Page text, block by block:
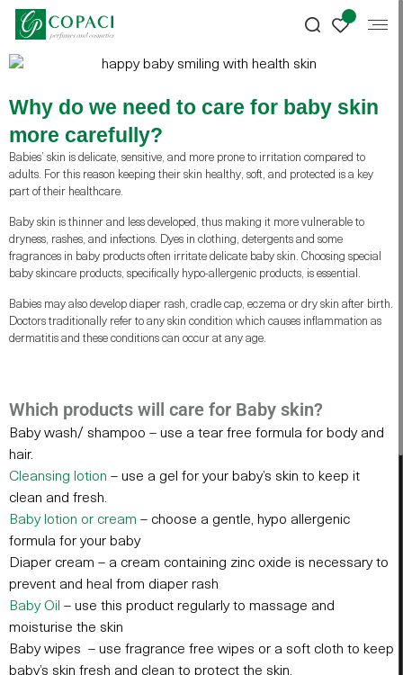
Why do we need to care for baby skin
more carefully?
Babies’ skin is delicate, sensitive, and more prone to irritation compared to
adults. For this reason keeping their skin healthy, soft, and protected is a key
part of their healthcare.
Baby skin is thinner and less developed, thus making it more vulnerable to
dryness, rashes, and infections. Dyes in clothing, detergents and some
fragrances in baby products often irritate delicate baby skin. Choosing special
baby skincare products, specifically hypo-allergenic products, is essential.
Babies may also develop diaper rash, cradle cap, eczema or dry skin after birth.
Doctors traditionally refer to any skin condition which causes inflammation as
dermatitis and these conditions can occur at any age.
Which products will care for Baby skin?
Baby wash/ shampoo – use a tear free formula for body and
hair.
Cleansing lotion – use a gel for your baby’s skin to keep it
clean and fresh.
Baby lotion or cream – choose a gentle, hypo allergenic
formula for your baby
Diaper cream – a cream containing zinc oxide is necessary to
prevent and heal from diaper rash
Baby Oi – use this product regularly to massage and
moisturise the skin
Baby wipes – use fragrance free wipes or a soft cloth to keep
baby’s skin fresh and clean to protect the skin.